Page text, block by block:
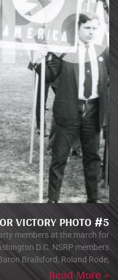
VICTORY PHOTO #5
members at the march for
D.C. NSRP members
Brailsford, Roland Rode,
Read More »